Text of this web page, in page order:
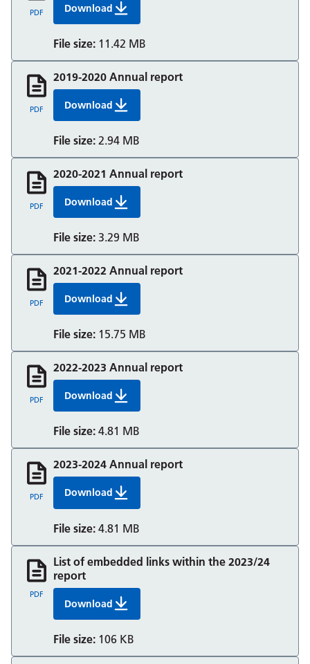
Download2018 19 Annual Report And Accounts
File size: 11.42 MB
PDF
2019-2020 Annual report
Download2019 20 Annual Report And Accounts
File size: 2.94 MB
PDF
2020-2021 Annual report
Download2020 21 Annual Report And Accounts
File size: 3.29 MB
PDF
2021-2022 Annual report
Download2021 22 Annual Report And Accounts
File size: 15.75 MB
PDF
2022-2023 Annual report
Download2022 23 Annual Report And Accounts
File size: 4.81 MB
PDF
2023-2024 Annual report
Download2023 24 Annual Report And Accounts
File size: 4.81 MB
PDF
List of embedded links within the 2023/24
report
Download4 List Of Embedded Links Short Annual
File size: 106 KB
PDF